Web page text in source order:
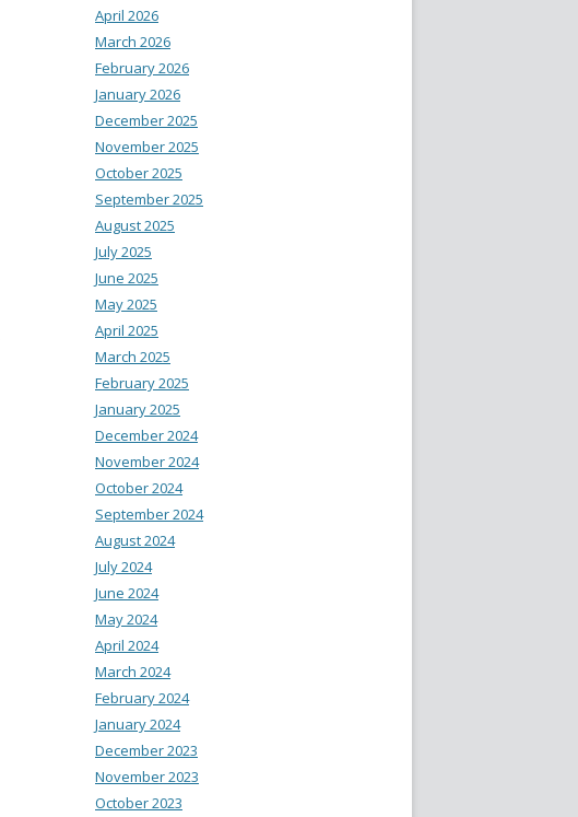
April 2026
March 2026
February 2026
January 2026
December 2025
November 2025
October 2025
September 2025
August 2025
July 2025
June 2025
May 2025
April 2025
March 2025
February 2025
January 2025
December 2024
November 2024
October 2024
September 2024
August 2024
July 2024
June 2024
May 2024
April 2024
March 2024
February 2024
January 2024
December 2023
November 2023
October 2023